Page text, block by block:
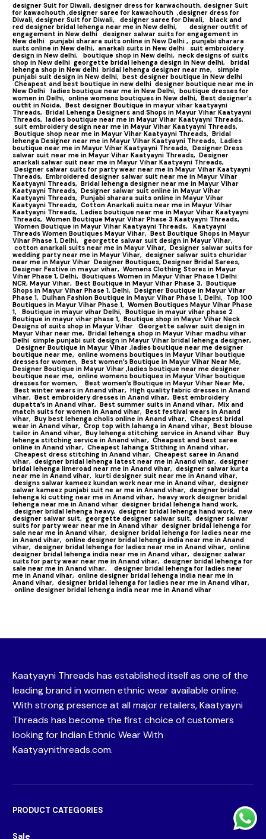
designer Suit for Diwali, designer dress for karwachouth, designer Suit
for kawachouth ,designer saree for kawachouth ,designer dress for
Diwali, designer Suit for Diwali, designer saree for Diwali,
black and
red designer bridal lehenga near me in New delhi, designer outfit of
engagement in New delhi
designer salwar suits for engagement in
New delhi
punjabi sharara suits online in New Delhi , punjabi sharara
suits online in New delhi, anarkali suits in New delhi
suit embroidery
design in New delhi,
boutique shop in New delhi, neck designs of suits
shop in New delhi georgette bridal lehenga design in New delhi,
bridal
lehenga shop in New delhi bridal lehenga designer near me,
simple
punjabi suit design in New delhi, best designer boutique in New delhi
Cheapest and best boutique in new delhi designer boutique near me in
New Delhi
ladies boutique near me in New Delhi, boutique dresses for
women in Delhi, online womens boutiques in New delhi, Best designer’s
outfit in Noida, Best designer Boutique in mayur vihar kaatyayni
Threads, Bridal Lehenga Designers and Shops in Mayur Vihar Kaatyayni
Threads, ladies boutique near me in Mayur Vihar Kaatyayni Threads,
suit embroidery design near me in Mayur Vihar Kaatyayni Threads,
Boutique shop near me in Mayur Vihar Kaatyayni Threads, Bridal
lehenga Designer near me in Mayur Vihar Kaatyayni Threads, Ladies
boutique near me in Mayur Vihar Kaatyayni Threads, Designer Dress
salwar suit near me in Mayur Vihar Kaatyayni Threads, Designer
anarkali salwar suit near me in Mayur Vihar Kaatyayni Threads,
Designer salwar suits for party wear near me in Mayur Vihar Kaatyayni
Threads, Embroidered designer salwar suit near me in Mayur Vihar
Kaatyayni Threads, Bridal lehenga designer near me in Mayur Vihar
Kaatyayni Threads, Designer salwar suit online in Mayur Vihar
Kaatyayni Threads, Punjabi sharara suits online in Mayur Vihar
Kaatyayni Threads, Cotton Anarkali suits near me in Mayur Vihar
Kaatyayni Threads, Ladies boutique near me in Mayur Vihar Kaatyayni
Threads, Women Boutique Mayur Vihar Phase 3 Kaatyayni Threads,
Women Boutique in Mayur Vihar Kaatyayni Threads,
Kaatyayni
Threads Women Boutiques Mayur Vihar, Best Boutique Shops in Mayur
Vihar Phase 1, Delhi,
georgette salwar suit design in Mayur Vihar,
cotton anarkali suits near me in Mayur Vihar, Designer salwar suits for
wedding party near me in Mayur Vihar, designer salwar suits churidar
near me in Mayur Vihar Designer Boutiques, Designer Bridal Sarees,
Designer Festive in mayur vihar, Womens Clothing Stores in Mayur
Vihar Phase 1, Delhi, Boutiques Women in Mayur Vihar Phase 1 Delhi
NCR, Mayur Vihar, Best Boutique in Mayur Vihar Phase 3, Boutique
Shops in Mayur Vihar Phase 1, Delhi, Designer Boutique in Mayur Vihar
Phase 1, Dulhan Fashion Boutique in Mayur Vihar Phase 1, Delhi, Top 100
Boutiques in Mayur Vihar Phase 1, Women Boutiques Mayur Vihar Phase
1,
Boutique in mayur vihar Delhi, Boutique in mayur vihar phase 2
Boutique in mayur vihar phase 1, Boutique shop in Mayur Vihar Neck
Designs of suits shop in Mayur Vihar
Georgette salwar suit design in
Mayur Vihar near me, Bridal lehenga shop in Mayur Vihar madhu vihar
Delhi simple punjabi suit design in Mayur Vihar bridal lehenga designer,
Designer Boutique in Mayur Vihar ,ladies boutique near me designer
boutique near me, online womens boutiques in Mayur Vihar boutique
dresses for women, Best women’s Boutique in Mayur Vihar Near Me,
Designer Boutique in Mayur Vihar ,ladies boutique near me designer
boutique near me, online womens boutiques in Mayur Vihar boutique
dresses for women,
Best women’s Boutique in Mayur Vihar Near Me,
Best winter wears in Anand vihar, High quality fabric dresses in Anand
vihar, Best embroidery dresses in Anand vihar, Best embroidery
dupatta’s in Anand vihar, Best summer suits in Anand vihar, Mix and
match suits for women in Anand vihar, Best festival wears in Anand
vihar, Buy best lehenga cholis online in Anand vihar, Cheapest bridal
wear in Anand vihar, Crop top with lahanga in Anand vihar, Best blouse
tailor in Anand vihar, Buy lehenga stitching service in Anand vihar Buy
lehenga stitching service in Anand vihar, Cheapest and best saree
online in Anand vihar, Cheapest lahanga Stithing in Anand vihar,
Cheapest dress stitching in Anand vihar, Cheapest saree in Anand
vihar, designer bridal lehenga latest near me in Anand vihar, designer
bridal lehenga limeroad near me in Anand vihar, designer salwar kurta
near me in Anand vihar, kurti designer suit near me in Anand vihar,
designs salwar kameez kundan work near me in Anand vihar, designer
salwar kameez punjabi suit ne ar me in Anand vihar, designer bridal
lehenga ki cutting near me in Anand vihar, heavy work designer bridal
lehenga near me in Anand vihar designer bridal lehenga hand work,
designer bridal lehenga heavy, designer bridal lehenga hand work, new
designer salwar suit, georgette designer salwar suit, designer salwar
suits for party wear near me in Anand vihar designer bridal lehenga for
sale near me in Anand vihar, designer bridal lehenga for ladies near me
in Anand vihar, online designer bridal lehenga india near me in Anand
vihar, designer bridal lehenga for ladies near me in Anand vihar, online
designer bridal lehenga india near me in Anand vihar, designer salwar
suits for party wear near me in Anand vihar, designer bridal lehenga for
sale near me in Anand vihar,
designer bridal lehenga for ladies near
me in Anand vihar, online designer bridal lehenga india near me in
Anand vihar, designer bridal lehenga for ladies near me in Anand vihar,
online designer bridal lehenga india near me in Anand vihar
Kaatyayni Threads has established itself as one of the
leading brand in women ethnic wear available online.
With strong presence at all major retailers, Kaatyayni
Threads has become the first choice of customers
looking for Indian Ethnic Wear With
Kaatyaynithreads.com.
PRODUCT CATEGORIES
Sale